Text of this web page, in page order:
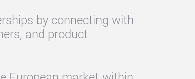
by connecting with
and product